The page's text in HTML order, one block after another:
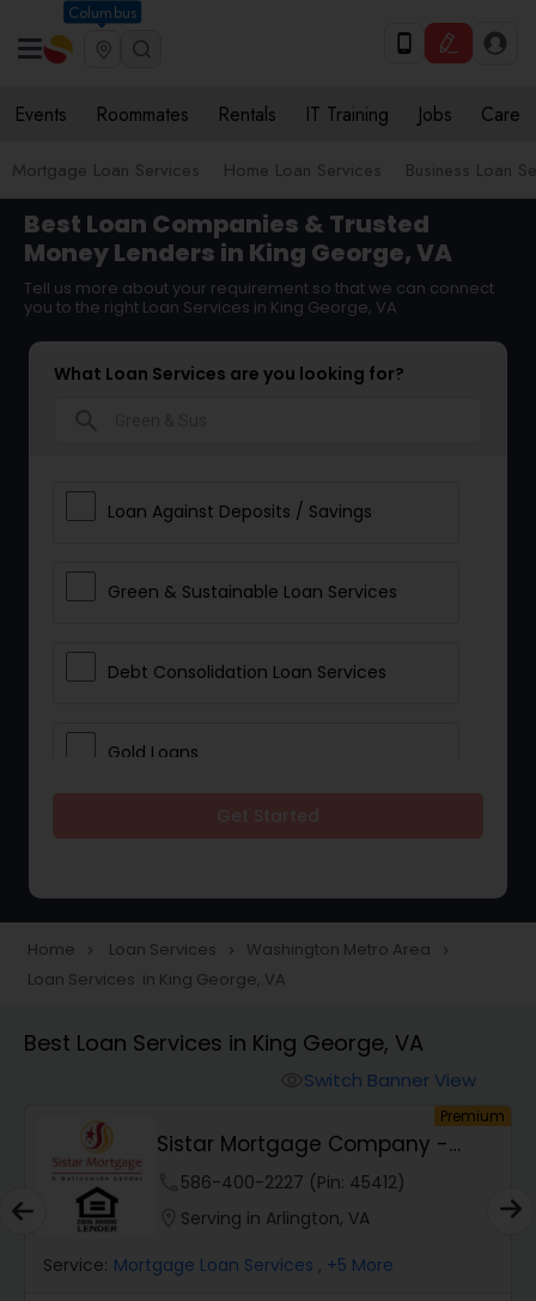
Columbus
Events Roommates Rentals IT Training Jobs Care
Mortgage Loan Services Home Loan Services Business Loan
Best Loan Companies & Trusted
Money Lenders in King George, VA
Tell us more about your requirement so that we can connect
you to the right Loan Services in King George, VA
What Loan Services are you looking for?
Loan Against Deposits / Savings
Green & Sustainable Loan Services
Debt Consolidation Loan Services
Gold Loans
Student Loan Services
Auto Loan Services
Car Loan Services
Home navigate_next Loan Services navigate_next Washington Metro Area navigate_next
Loan Services in King George, VA
Best Loan Services in King George, VA
Switch Banner View
Premium
Sistar Mortgage Company -
NMLS#68434
586-400-2227 (Pin: 45412)
Serving in Arlington, VA
Service: Mortgage Loan Services , +5 More